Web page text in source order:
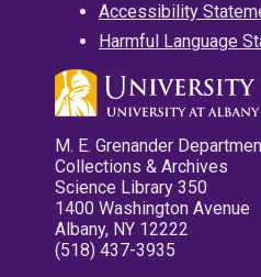
Accessibility
Harmful Language
M. E. Grenander
Collections & Archives
Science Library 350
1400 Washington Avenue
Albany, NY 12222
(518) 437-3935